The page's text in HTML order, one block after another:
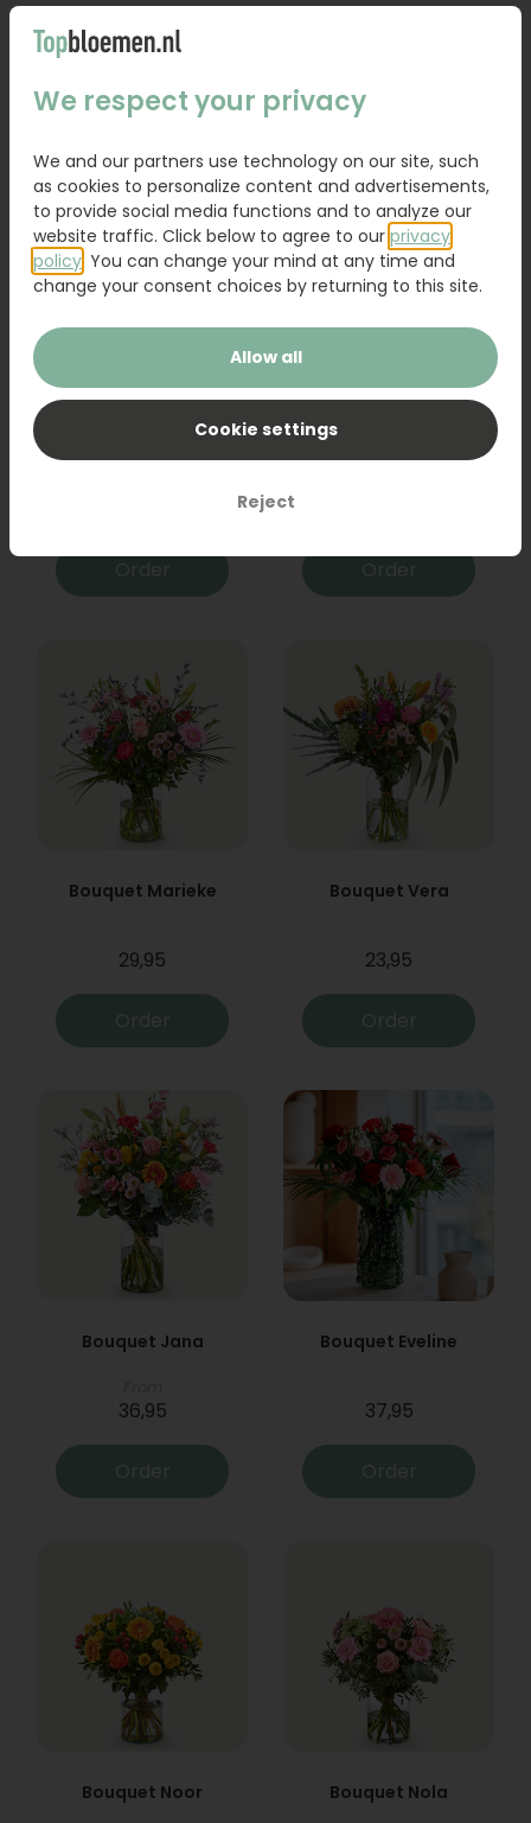
From
18,95
Order Order
Bouquet Raya
Order Order
Bouquet Marieke
29,95
Order
Bouquet Vera
23,95
Order
Bouquet Jana
36,95
Order
Bouquet Eveline
37,95
Order
Bouquet Noor Bouquet Nola
We respect your privacy
We and our partners use technology on our site, such
as cookies to personalize content and advertisements,
to provide social media functions and to analyze our
website traffic. Click below to agree to our privacy
policy . You can change your mind at any time and
change your consent choices by returning to this site.
Allow all
Cookie settings
Reject